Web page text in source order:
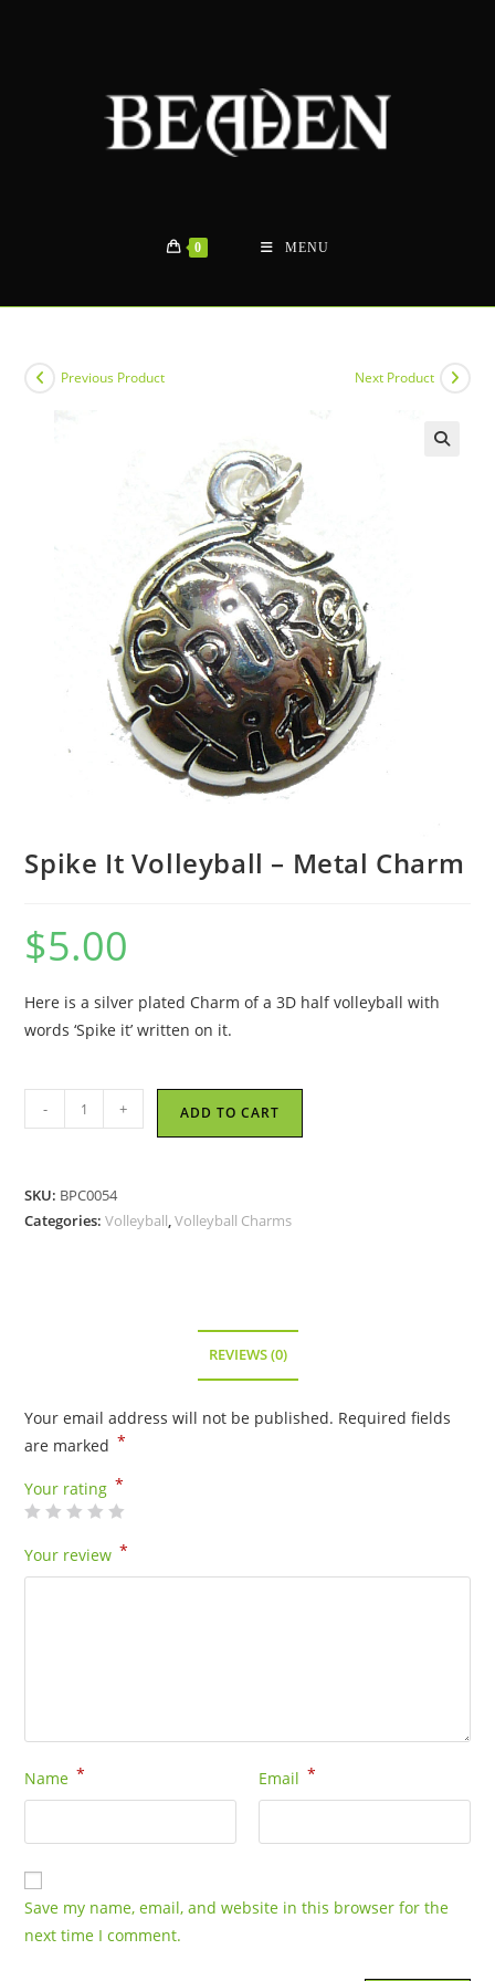
0 MENU
Previous Product Next Product
Spike It Volleyball – Metal Charm
$5.00
Here is a silver plated Charm of a 3D half volleyball with
words ‘Spike it’ written on it.
It
Metal
- + ADD TO CART
SKU: BPC0054
Categories:Volleyball,Volleyball Charms
REVIEWS (0)
Your email address will not be published. Required fields
are marked *
Your rating *
Your review *
Name * Email *
Save my name, email, and website in this browser for the
next time I comment.